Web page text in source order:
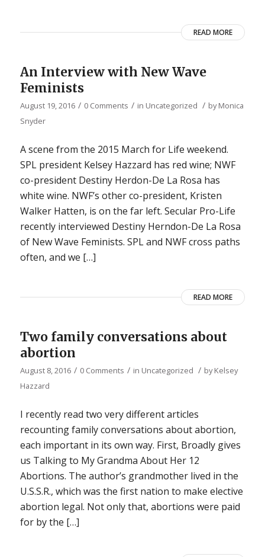
READ MORE
An Interview with New Wave
Feminists
August 19, 2016 / 0 Comments / in Uncategorized / byMonica
Snyder
A scene from the 2015 March for Life weekend.
SPL president Kelsey Hazzard has red wine; NWF
co-president Destiny Herdon-De La Rosa has
white wine. NWF’s other co-president, Kristen
Walker Hatten, is on the far left. Secular Pro-Life
recently interviewed Destiny Herndon-De La Rosa
of New Wave Feminists. SPL and NWF cross paths
often, and we […]
READ MORE
Two family conversations about
abortion
August 8, 2016 / 0 Comments / in Uncategorized / byKelsey
Hazzard
I recently read two very different articles
recounting family conversations about abortion,
each important in its own way. First, Broadly gives
us Talking to My Grandma About Her 12
Abortions. The author’s grandmother lived in the
U.S.S.R., which was the first nation to make elective
abortion legal. Not only that, abortions were paid
for by the […]